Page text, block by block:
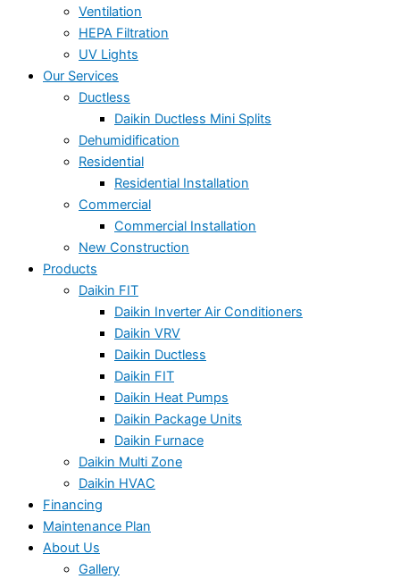
Ventilation
HEPA Filtration
UV Lights
Our Services
Ductless
Daikin Ductless Mini Splits
Dehumidification
Residential
Residential Installation
Commercial
Commercial Installation
New Construction
Products
Daikin FIT
Daikin Inverter Air Conditioners
Daikin VRV
Daikin Ductless
Daikin FIT
Daikin Heat Pumps
Daikin Package Units
Daikin Furnace
Daikin Multi Zone
Daikin HVAC
Financing
Maintenance Plan
About Us
Gallery